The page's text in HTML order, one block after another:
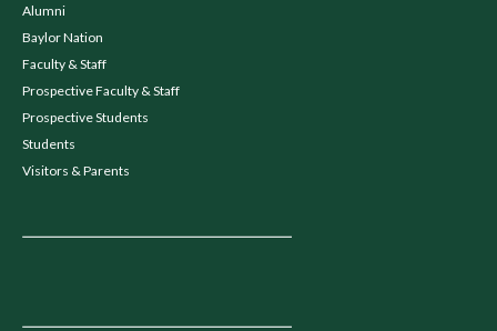
Alumni
Baylor Nation
Faculty & Staff
Prospective Faculty & Staff
Prospective Students
Students
Visitors & Parents